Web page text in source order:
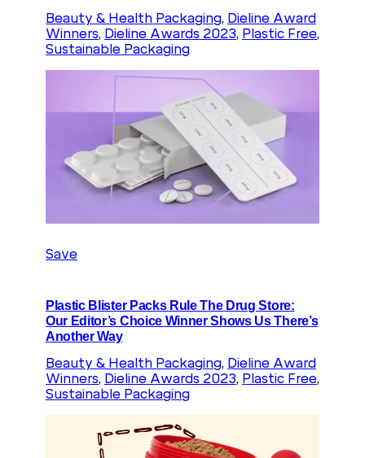
Beauty & Health Packaging, Dieline Award
Winners, Dieline Awards 2023, Plastic Free
Sustainable Packaging
Save
Plastic Blister Packs Rule The Drug Store:
Our Editor’s Choice Winner Shows Us There’s
Another Way
Beauty & Health Packaging, Dieline Award
Winners, Dieline Awards 2023, Plastic Free
Sustainable Packaging